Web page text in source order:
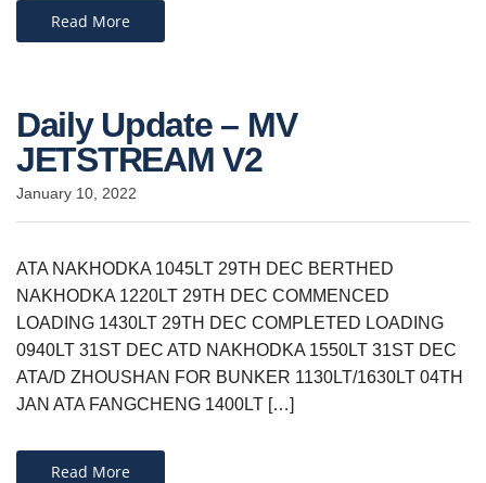
Read More
Daily Update – MV
JETSTREAM V2
January 10, 2022
ATA NAKHODKA 1045LT 29TH DEC BERTHED
NAKHODKA 1220LT 29TH DEC COMMENCED
LOADING 1430LT 29TH DEC COMPLETED LOADING
0940LT 31ST DEC ATD NAKHODKA 1550LT 31ST DEC
ATA/D ZHOUSHAN FOR BUNKER 1130LT/1630LT 04TH
JAN ATA FANGCHENG 1400LT […]
Read More